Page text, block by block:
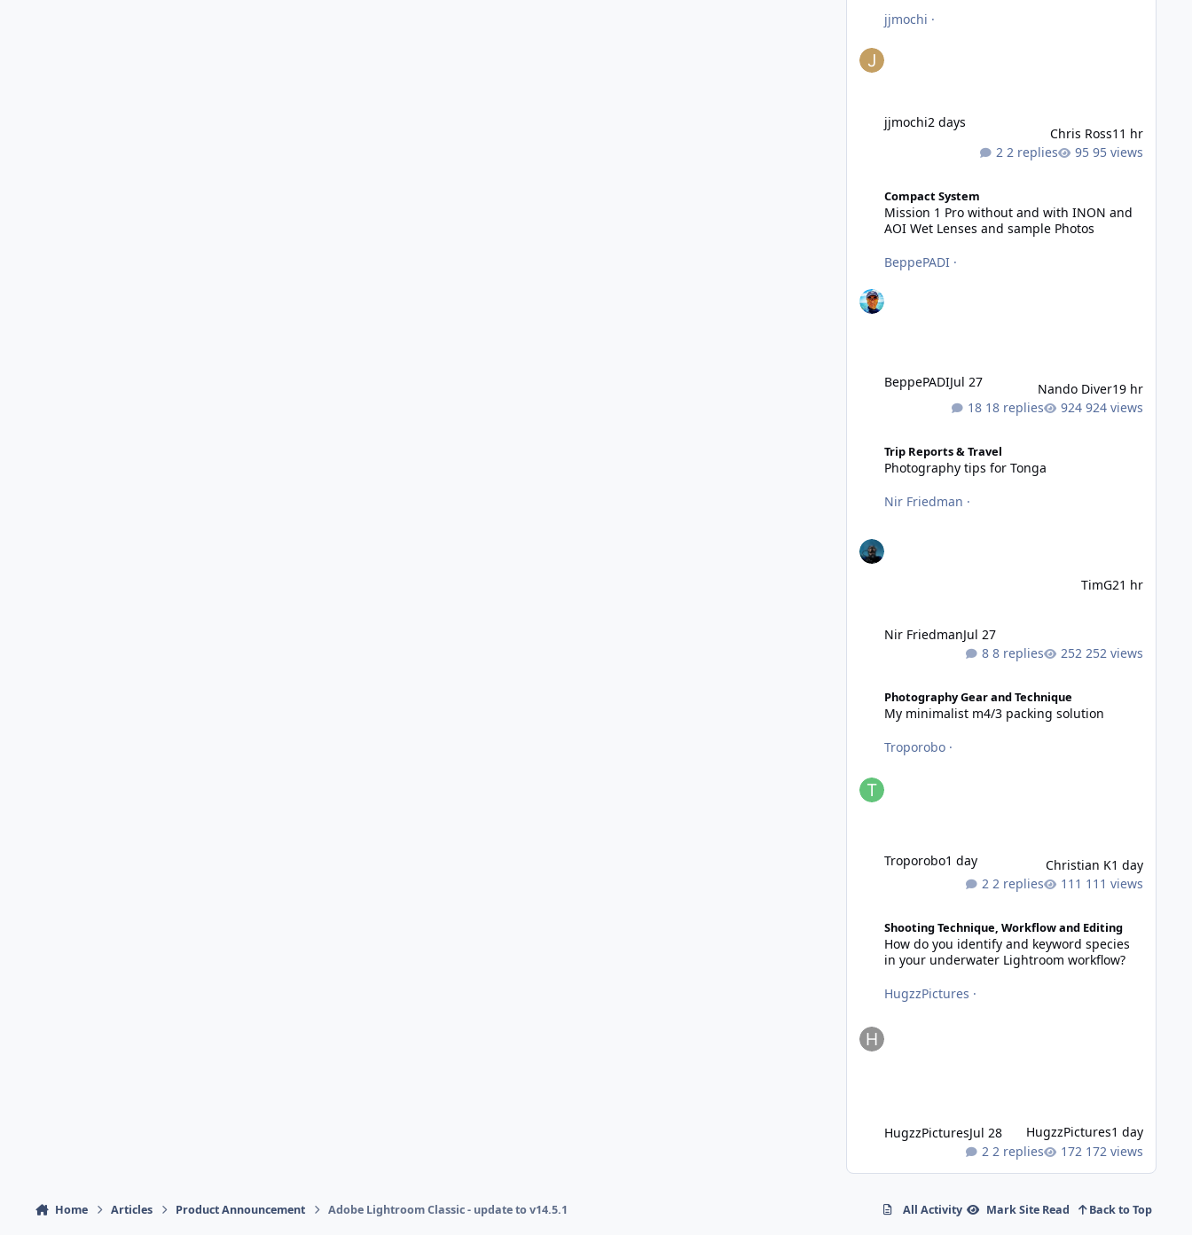
jjmochi ·
2 replies 95 views
jjmochi2 days
Chris Ross11 hr
Compact System
Mission 1 Pro without and with INON and
AOI Wet Lenses and sample Photos
BeppePADI ·
18 replies 924 views
BeppePADIJul 27 Nando Diver19 hr
Trip Reports & Travel
Photography tips for Tonga
Nir Friedman ·
8 replies 252 views
Nir FriedmanJul 27
TimG21 hr
Photography Gear and Technique
My minimalist m4/3 packing solution
Troporobo·
2 replies 111 views
Troporobo1 day Christian K1 day
Shooting Technique, Workflow and Editing
How do you identify and keyword species
in your underwater Lightroom workflow?
HugzzPictures ·
2 replies 172 views
HugzzPicturesJul 28 HugzzPictures1 day
Home Articles Product Announcement Adobe Lightroom Classic - update to v14.5.1 All Activity Mark Site Read Back to Top